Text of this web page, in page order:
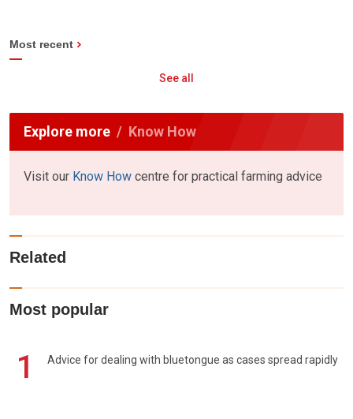
Most recent
See all
Explore more Know How
Visit our Know How centre for practical farming advice
Related
Most popular
1 Advice for dealing with bluetongue as cases spread rapidly